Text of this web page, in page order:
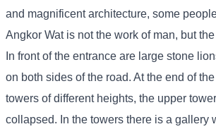
and magnificent architecture, some
Angkor Wat is not the work of man, but
In front of the entrance are large stone
on both sides of the road. At the end of
towers of different heights, the upper
collapsed. In the towers there is a gallery